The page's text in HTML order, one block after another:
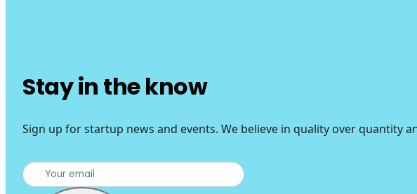
Stay in the know
Sign up for startup news and events. We believe in quality over quantity